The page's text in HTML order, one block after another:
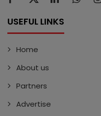
USEFUL LINKS
Home
About us
Partners
Advertise